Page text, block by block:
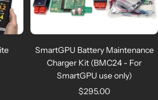
SmartGPU Battery Maintenance
Charger Kit (BMC24 - For
SmartGPU use only)
Sale
$295.00